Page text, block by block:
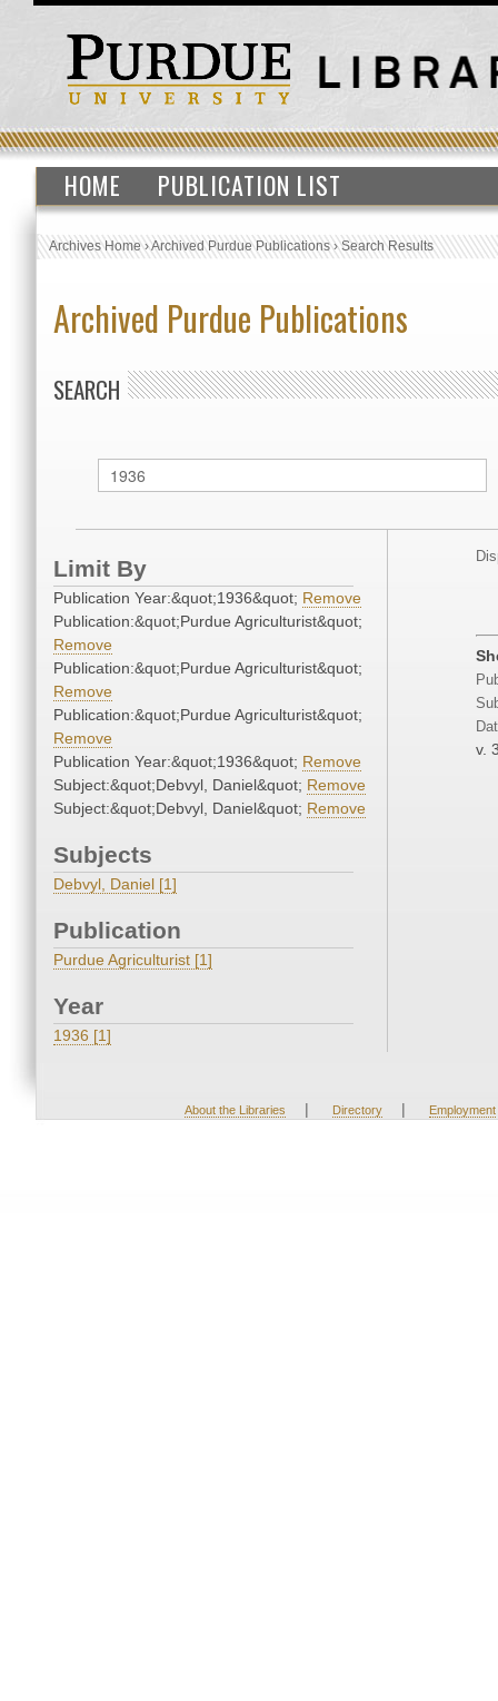
HOME PUBLICATION LIST
Archives Home›Archived Purdue Publications›Search Results
Archived Purdue Publications
SEARCH
Limit By
Publication Year:&quot;1936&quot; Remove
Publication:&quot;Purdue Agriculturist&quot;
Remove
Publication:&quot;Purdue Agriculturist&quot;
Remove
Publication:&quot;Purdue Agriculturist&quot;
Remove
Publication Year:&quot;1936&quot; Remove
Subject:&quot;Debvyl, Daniel&quot; Remove
Subject:&quot;Debvyl, Daniel&quot; Remove
Subjects
Debvyl, Daniel [1]
Publication
Purdue Agriculturist [1]
Year
1936 [1]
v.
About the Libraries | Directory | Employment